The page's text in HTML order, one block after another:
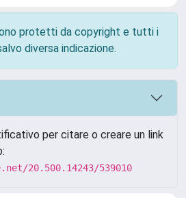
protetti da copyright e tutti i
diversa indicazione.
per citare o creare un link
20.500.14243/539010